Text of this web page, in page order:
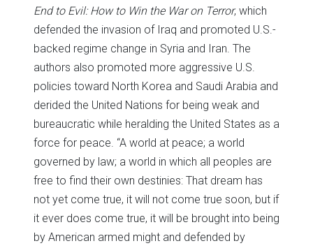
End to Evil: How to Win the War on Terror, which
defended the invasion of Iraq and promoted U.S.-
backed regime change in Syria and Iran. The
authors also promoted more aggressive U.S.
policies toward North Korea and Saudi Arabia and
derided the United Nations for being weak and
bureaucratic while heralding the United States as a
force for peace. “A world at peace; a world
governed by law; a world in which all peoples are
free to find their own destinies: That dream has
not yet come true, it will not come true soon, but if
it ever does come true, it will be brought into being
by American armed might and defended by